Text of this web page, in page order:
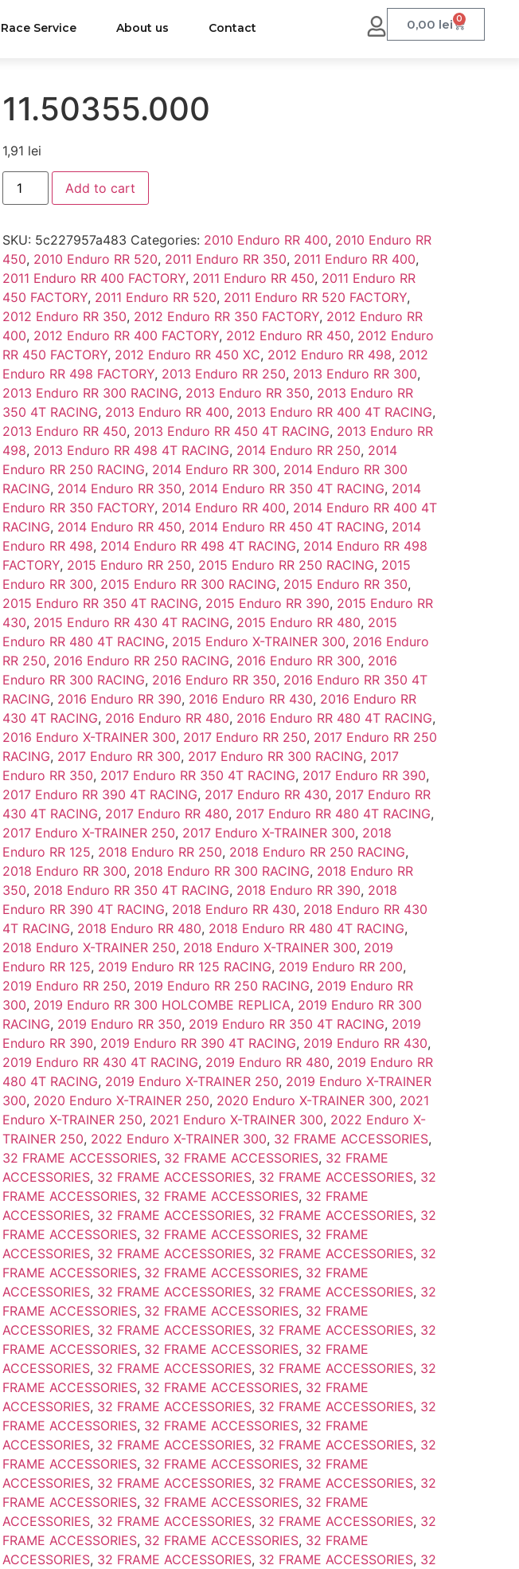
Race Service About us Contact 0,00 lei 0
11.50355.000
1,91 lei
Add to cart
SKU: 5c227957a483 Categories: 2010 Enduro RR 400, 2010 Enduro RR
450, 2010 Enduro RR 520, 2011 Enduro RR 350, 2011 Enduro RR 400,
2011 Enduro RR 400 FACTORY, 2011 Enduro RR 450, 2011 Enduro RR
450 FACTORY, 2011 Enduro RR 520, 2011 Enduro RR 520 FACTORY,
2012 Enduro RR 350, 2012 Enduro RR 350 FACTORY, 2012 Enduro RR
400, 2012 Enduro RR 400 FACTORY, 2012 Enduro RR 450, 2012 Enduro
RR 450 FACTORY, 2012 Enduro RR 450 XC, 2012 Enduro RR 498, 2012
Enduro RR 498 FACTORY, 2013 Enduro RR 250, 2013 Enduro RR 300,
2013 Enduro RR 300 RACING, 2013 Enduro RR 350, 2013 Enduro RR
350 4T RACING, 2013 Enduro RR 400, 2013 Enduro RR 400 4T RACING,
2013 Enduro RR 450, 2013 Enduro RR 450 4T RACING, 2013 Enduro RR
498, 2013 Enduro RR 498 4T RACING, 2014 Enduro RR 250, 2014
Enduro RR 250 RACING, 2014 Enduro RR 300, 2014 Enduro RR 300
RACING, 2014 Enduro RR 350, 2014 Enduro RR 350 4T RACING, 2014
Enduro RR 350 FACTORY, 2014 Enduro RR 400, 2014 Enduro RR 400 4T
RACING, 2014 Enduro RR 450, 2014 Enduro RR 450 4T RACING, 2014
Enduro RR 498, 2014 Enduro RR 498 4T RACING, 2014 Enduro RR 498
FACTORY, 2015 Enduro RR 250, 2015 Enduro RR 250 RACING, 2015
Enduro RR 300, 2015 Enduro RR 300 RACING, 2015 Enduro RR 350,
2015 Enduro RR 350 4T RACING, 2015 Enduro RR 390, 2015 Enduro RR
430, 2015 Enduro RR 430 4T RACING, 2015 Enduro RR 480, 2015
Enduro RR 480 4T RACING, 2015 Enduro X-TRAINER 300, 2016 Enduro
RR 250, 2016 Enduro RR 250 RACING, 2016 Enduro RR 300, 2016
Enduro RR 300 RACING, 2016 Enduro RR 350, 2016 Enduro RR 350 4T
RACING, 2016 Enduro RR 390, 2016 Enduro RR 430, 2016 Enduro RR
430 4T RACING, 2016 Enduro RR 480, 2016 Enduro RR 480 4T RACING,
2016 Enduro X-TRAINER 300, 2017 Enduro RR 250, 2017 Enduro RR 250
RACING, 2017 Enduro RR 300, 2017 Enduro RR 300 RACING, 2017
Enduro RR 350, 2017 Enduro RR 350 4T RACING, 2017 Enduro RR 390,
2017 Enduro RR 390 4T RACING, 2017 Enduro RR 430, 2017 Enduro RR
430 4T RACING, 2017 Enduro RR 480, 2017 Enduro RR 480 4T RACING,
2017 Enduro X-TRAINER 250, 2017 Enduro X-TRAINER 300, 2018
Enduro RR 125, 2018 Enduro RR 250, 2018 Enduro RR 250 RACING,
2018 Enduro RR 300, 2018 Enduro RR 300 RACING, 2018 Enduro RR
350, 2018 Enduro RR 350 4T RACING, 2018 Enduro RR 390, 2018
Enduro RR 390 4T RACING, 2018 Enduro RR 430, 2018 Enduro RR 430
4T RACING, 2018 Enduro RR 480, 2018 Enduro RR 480 4T RACING,
2018 Enduro X-TRAINER 250, 2018 Enduro X-TRAINER 300, 2019
Enduro RR 125, 2019 Enduro RR 125 RACING, 2019 Enduro RR 200,
2019 Enduro RR 250, 2019 Enduro RR 250 RACING, 2019 Enduro RR
300, 2019 Enduro RR 300 HOLCOMBE REPLICA, 2019 Enduro RR 300
RACING, 2019 Enduro RR 350, 2019 Enduro RR 350 4T RACING, 2019
Enduro RR 390, 2019 Enduro RR 390 4T RACING, 2019 Enduro RR 430,
2019 Enduro RR 430 4T RACING, 2019 Enduro RR 480, 2019 Enduro RR
480 4T RACING, 2019 Enduro X-TRAINER 250, 2019 Enduro X-TRAINER
300, 2020 Enduro X-TRAINER 250, 2020 Enduro X-TRAINER 300, 2021
Enduro X-TRAINER 250, 2021 Enduro X-TRAINER 300, 2022 Enduro X-
TRAINER 250, 2022 Enduro X-TRAINER 300, 32 FRAME ACCESSORIES,
32 FRAME ACCESSORIES, 32 FRAME ACCESSORIES, 32 FRAME
ACCESSORIES, 32 FRAME ACCESSORIES, 32 FRAME ACCESSORIES, 32
FRAME ACCESSORIES, 32 FRAME ACCESSORIES, 32 FRAME
ACCESSORIES, 32 FRAME ACCESSORIES, 32 FRAME ACCESSORIES, 32
FRAME ACCESSORIES, 32 FRAME ACCESSORIES, 32 FRAME
ACCESSORIES, 32 FRAME ACCESSORIES, 32 FRAME ACCESSORIES, 32
FRAME ACCESSORIES, 32 FRAME ACCESSORIES, 32 FRAME
ACCESSORIES, 32 FRAME ACCESSORIES, 32 FRAME ACCESSORIES, 32
FRAME ACCESSORIES, 32 FRAME ACCESSORIES, 32 FRAME
ACCESSORIES, 32 FRAME ACCESSORIES, 32 FRAME ACCESSORIES, 32
FRAME ACCESSORIES, 32 FRAME ACCESSORIES, 32 FRAME
ACCESSORIES, 32 FRAME ACCESSORIES, 32 FRAME ACCESSORIES, 32
FRAME ACCESSORIES, 32 FRAME ACCESSORIES, 32 FRAME
ACCESSORIES, 32 FRAME ACCESSORIES, 32 FRAME ACCESSORIES, 32
FRAME ACCESSORIES, 32 FRAME ACCESSORIES, 32 FRAME
ACCESSORIES, 32 FRAME ACCESSORIES, 32 FRAME ACCESSORIES, 32
FRAME ACCESSORIES, 32 FRAME ACCESSORIES, 32 FRAME
ACCESSORIES, 32 FRAME ACCESSORIES, 32 FRAME ACCESSORIES, 32
FRAME ACCESSORIES, 32 FRAME ACCESSORIES, 32 FRAME
ACCESSORIES, 32 FRAME ACCESSORIES, 32 FRAME ACCESSORIES, 32
FRAME ACCESSORIES, 32 FRAME ACCESSORIES, 32 FRAME
ACCESSORIES, 32 FRAME ACCESSORIES, 32 FRAME ACCESSORIES, 32